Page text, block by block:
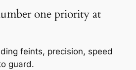
one priority at
feints, precision, speed
guard.